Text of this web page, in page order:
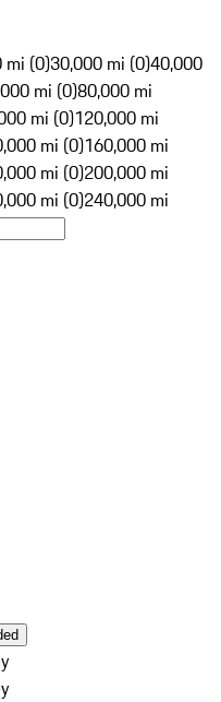
mi (0)30,000 mi (0)40,000
mi (0)80,000 mi
mi (0)120,000 mi
mi (0)160,000 mi
mi (0)200,000 mi
mi (0)240,000 mi